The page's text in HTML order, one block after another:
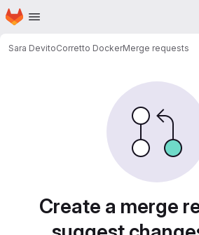
Skip to main content
Homepage
Sara DevitoCorretto DockerMerge requests
Create a merge